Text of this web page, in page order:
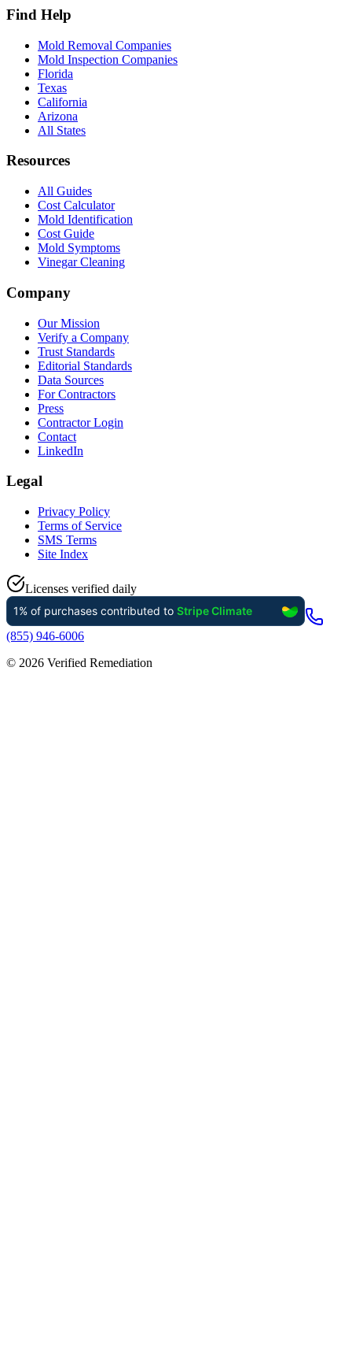
Find Help
Mold Removal Companies
Mold Inspection Companies
Florida
Texas
California
Arizona
All States
Resources
All Guides
Cost Calculator
Mold Identification
Cost Guide
Mold Symptoms
Vinegar Cleaning
Company
Our Mission
Verify a Company
Trust Standards
Editorial Standards
Data Sources
For Contractors
Press
Contractor Login
Contact
LinkedIn
Legal
Privacy Policy
Terms of Service
SMS Terms
Site Index
Licenses verified daily
(855) 946-6006
© 2026 Verified Remediation